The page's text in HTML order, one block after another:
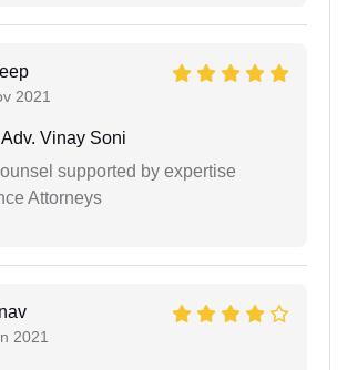
2021
Adv. Vinay Soni
supported by expertise
Attorneys
2021